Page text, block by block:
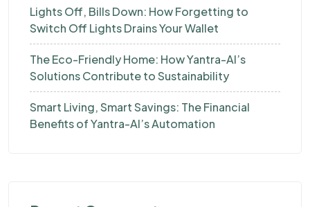
Lights Off, Bills Down: How Forgetting to
Switch Off Lights Drains Your Wallet
The Eco-Friendly Home: How Yantra-AI’s
Solutions Contribute to Sustainability
Smart Living, Smart Savings: The Financial
Benefits of Yantra-AI’s Automation